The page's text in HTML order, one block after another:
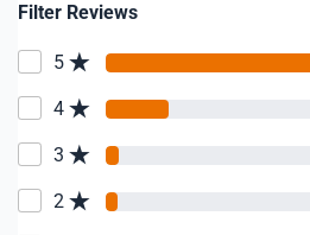
Filter Reviews
5
4
3
2